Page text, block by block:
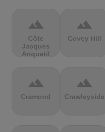
terrain
Côte
Jacques
Anquetil
terrain
Covey Hill
terrain
Cramond
terrain
Crawleyside